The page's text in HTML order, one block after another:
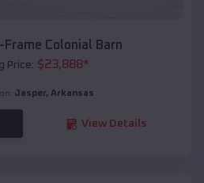
Frame Colonial Barn
Price: $23,888*
Jasper, Arkansas
View Details